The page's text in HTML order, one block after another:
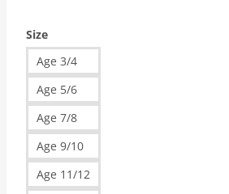
Size
Age 3/4
Age 5/6
Age 7/8
Age 9/10
Age 11/12